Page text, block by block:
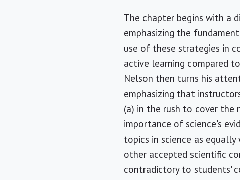
The chapter begins with a
emphasizing the
use of these strategies in
active learning compared
Nelson then turns his
emphasizing that
(a) in the rush to cover
importance of science's
topics in science as
other accepted scientific
contradictory to students'